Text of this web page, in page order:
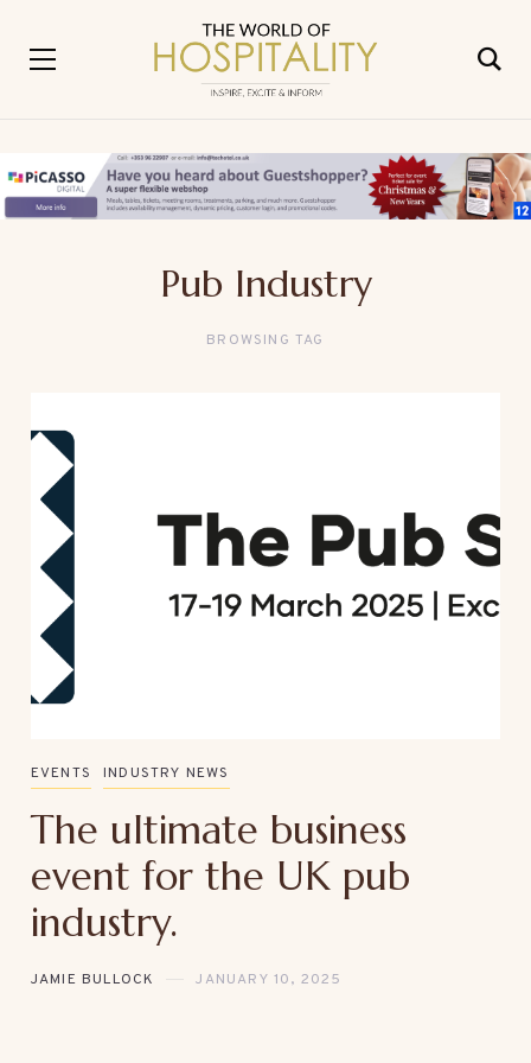
Pub Industry
BROWSING TAG
EVENTS INDUSTRY NEWS
The ultimate business
event for the UK pub
industry.
JAMIE BULLOCK JANUARY 10, 2025